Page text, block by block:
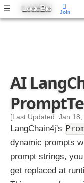
☰ LOGICBIG
AI
[Last Updated: Jan 18,
LangChain4j's
dynamic prompts
prompt strings,
get replaced at
Join